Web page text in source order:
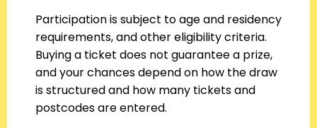
Participation is subject to age and residency
requirements, and other eligibility criteria.
Buying a ticket does not guarantee a prize,
and your chances depend on how the draw
is structured and how many tickets and
postcodes are entered.